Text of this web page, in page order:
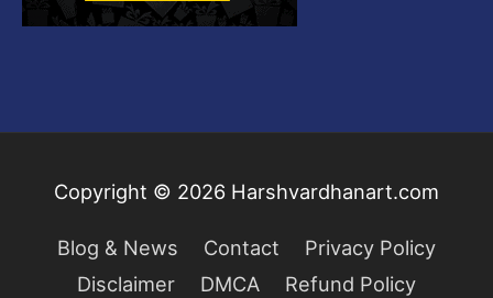
Copyright © 2026 Harshvardhanart.com
Blog & News Contact
Privacy Policy
Disclaimer
DMCA Refund Policy